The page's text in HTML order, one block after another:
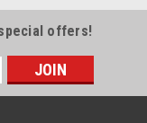
offers!